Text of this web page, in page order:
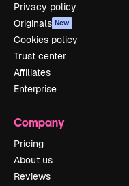
Privacy policy
Originals New
Cookies policy
Trust center
Affiliates
Enterprise
Company
Pricing
About us
Reviews